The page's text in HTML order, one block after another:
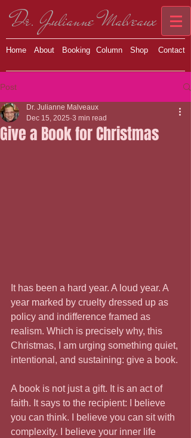
Dr. Julianne Malveaux
Home About Booking Column Shop Contact
Post
Give a Book for Christmas
Dr. Julianne Malveaux
Dec 15, 2025 3 min read
It has been a hard year. A loud year. A
year marked by cruelty dressed up as
policy and indifference framed as
realism. Which is precisely why, this
Christmas, I am urging something quiet,
intentional, and sustaining: give a book.
A book is not just a gift. It is an act of
faith. It says to the recipient: I believe
you can think. I believe you can sit with
complexity. I believe your inner life